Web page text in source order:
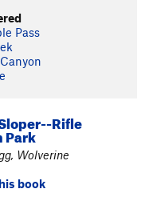
Pass
Rifle
Park
Wolverine
book